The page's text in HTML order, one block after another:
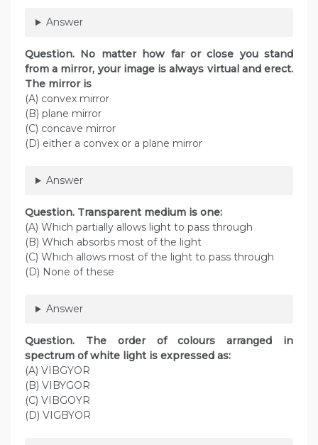
Answer
Question. No matter how far or close you stand
from a mirror, your image is always virtual and erect.
The mirror is
(A) convex mirror
(B) plane mirror
(C) concave mirror
(D) either a convex or a plane mirror
Answer
Question. Transparent medium is one:
(A) Which partially allows light to pass through
(B) Which absorbs most of the light
(C) Which allows most of the light to pass through
(D) None of these
Answer
Question. The order of colours arranged in
spectrum of white light is expressed as:
(A) VIBGYOR
(B) VIBYGOR
(C) VIBGOYR
(D) VIGBYOR